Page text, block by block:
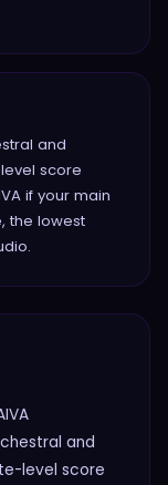
and
score
if your main
the lowest
and
level score